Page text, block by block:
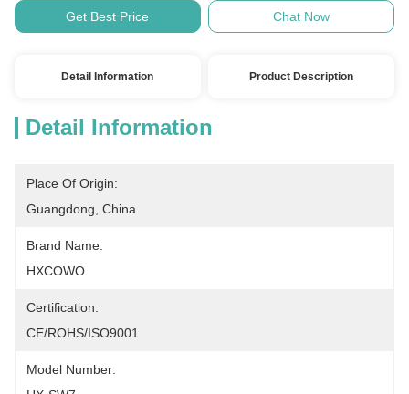
Get Best Price Chat Now
Detail Information Product Description
Detail Information
Place Of Origin:
Guangdong, China
Brand Name:
HXCOWO
Certification:
CE/ROHS/ISO9001
Model Number: